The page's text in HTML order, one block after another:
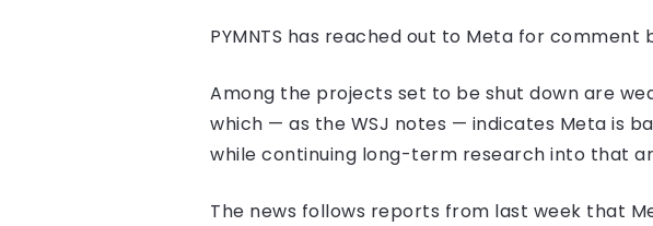
PYMNTS has reached out to Meta for
Among the projects set to be shut down are
which — as the WSJ notes — indicates Meta is
while continuing long-term research into that
The news follows reports from last week that